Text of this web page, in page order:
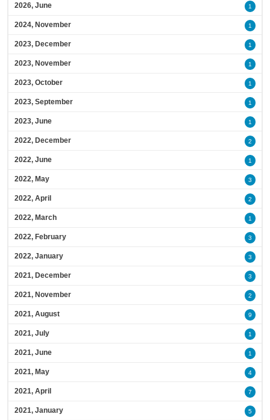
2026, June 1
2024, November 1
2023, December 1
2023, November 1
2023, October 1
2023, September 1
2023, June 1
2022, December 2
2022, June 1
2022, May 3
2022, April 2
2022, March 1
2022, February 3
2022, January 3
2021, December 3
2021, November 2
2021, August 9
2021, July 1
2021, June 1
2021, May 4
2021, April 7
2021, January 5